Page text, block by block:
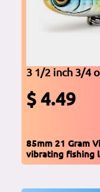
3 1/2 inch 3/4
$ 4.49
85mm 21 Gram
vibrating fishing